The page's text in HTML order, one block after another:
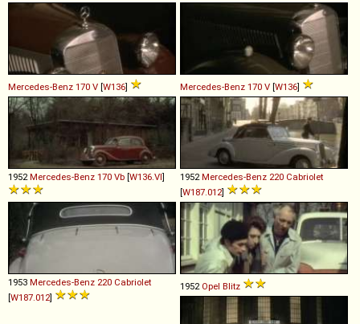
Mercedes-Benz 170 V [W136] Mercedes-Benz 170 V [W136]
1952Mercedes-Benz 170 Vb [W136.VI] 1952Mercedes-Benz 220 Cabriolet
[W187.012]
1953 Mercedes-Benz 220 Cabriolet
[W187.012]
1952 Opel Blitz